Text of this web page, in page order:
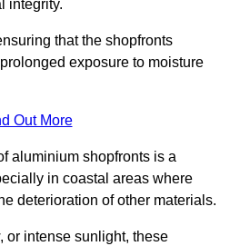
integrity.
that the shopfronts
exposure to moisture
Out More
aluminium shopfronts is a
in coastal areas where
deterioration of other materials.
or intense sunlight, these